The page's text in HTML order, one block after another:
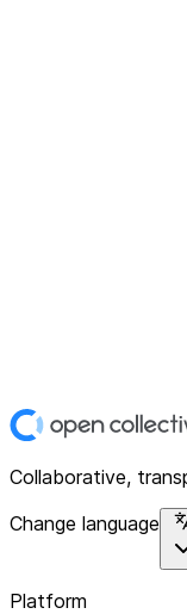
Collaborative,
Change language
Platform